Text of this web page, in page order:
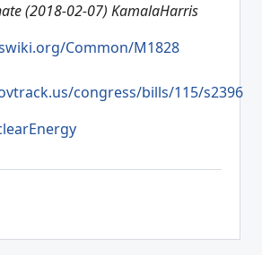
(2018-02-07) KamalaHarris
Common/M1828
congress/bills/115/s2396